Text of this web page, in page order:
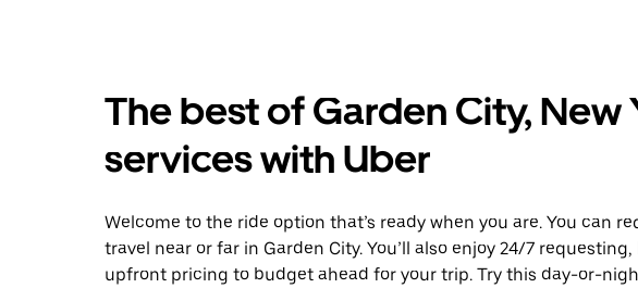
a
date.
the
to
close
the
calendar.
The best of Garden City, New
services with Uber
Welcome to the ride option that’s ready when you are. You can
travel near or far in Garden City. You’ll also enjoy 24/7
upfront pricing to budget ahead for your trip. Try this day-or-